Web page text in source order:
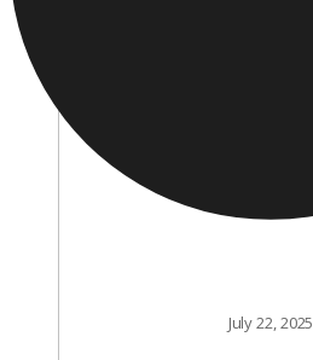
July 22, 2025